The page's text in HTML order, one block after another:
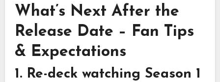
What’s Next After the
Release Date – Fan Tips
& Expectations
1. Re-deck watching Season 1